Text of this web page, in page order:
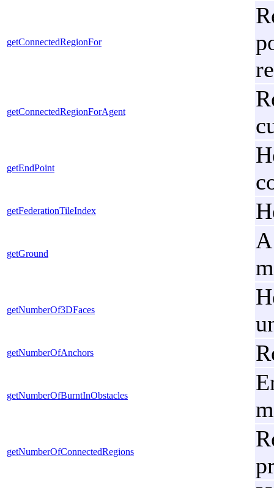
getConnectedRegionFor
getConnectedRegionForAgent
getEndPoint
getFederationTileIndex
getGround
getNumberOf3DFaces
getNumberOfAnchors
getNumberOfBurntInObstacles
getNumberOfConnectedRegions